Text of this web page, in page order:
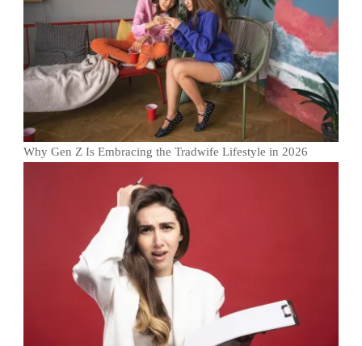
Why Gen Z Is Embracing the Tradwife Lifestyle in 2026